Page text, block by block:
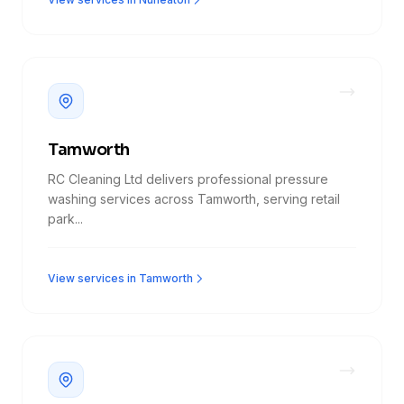
Tamworth
RC Cleaning Ltd delivers professional pressure
washing services across Tamworth, serving retail
park...
View services in Tamworth